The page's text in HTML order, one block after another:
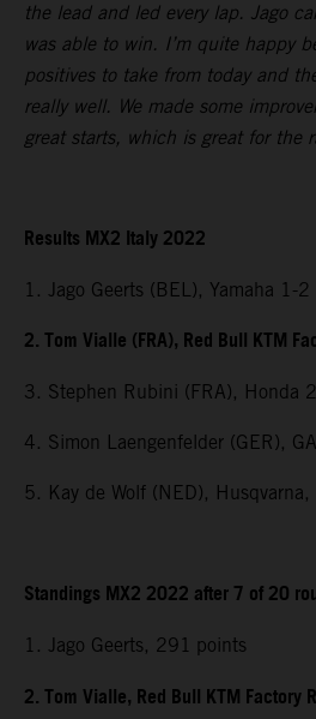
the lead and led every lap. Jago
was able to win. I’m quite happy
positives to take from today and
really well. We made some
great starts, which is great for the
Results MX2 Italy 2022
1. Jago Geerts (BEL), Yamaha 1-2
2. Tom Vialle (FRA), Red Bull KTM
3. Stephen Rubini (FRA), Honda
4. Simon Laengenfelder (GER),
5. Kay de Wolf (NED),
Standings MX2 2022 after 7 of 20
1. Jago Geerts, 291 points
2. Tom Vialle, Red Bull KTM Factory